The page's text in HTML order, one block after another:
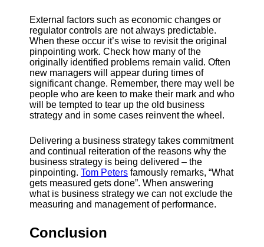
External factors such as economic changes or
regulator controls are not always predictable.
When these occur it’s wise to revisit the original
pinpointing work. Check how many of the
originally identified problems remain valid. Often
new managers will appear during times of
significant change. Remember, there may well be
people who are keen to make their mark and who
will be tempted to tear up the old business
strategy and in some cases reinvent the wheel.
Delivering a business strategy takes commitment
and continual reiteration of the reasons why the
business strategy is being delivered – the
pinpointing. Tom Peters famously remarks, “What
gets measured gets done”. When answering
what is business strategy we can not exclude the
measuring and management of performance.
Conclusion